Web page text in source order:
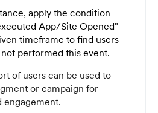
apply the condition
App/Site Opened"
timeframe to find users
performed this event.
of users can be used to
or campaign for
engagement.